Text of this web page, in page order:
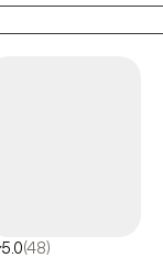
5.0(48)